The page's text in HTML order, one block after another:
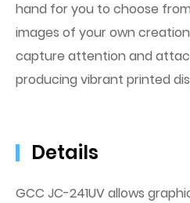
hand for you to choose
images of your own
capture attention and
producing vibrant printed
Details
GCC JC-241UV allows